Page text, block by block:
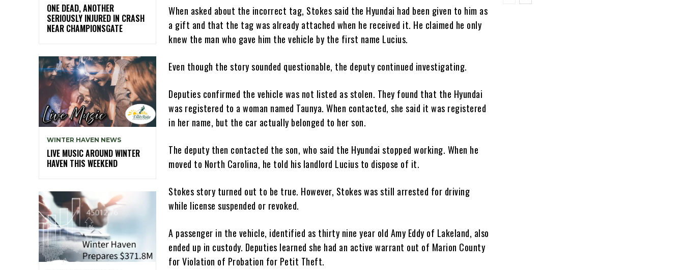
ONE DEAD, ANOTHER
SERIOUSLY INJURED IN CRASH
NEAR CHAMPIONSGATE
WINTER HAVEN NEWS
LIVE MUSIC AROUND WINTER
HAVEN THIS WEEKEND
When asked about the incorrect tag, Stokes said the Hyundai had been given to him as
a gift and that the tag was already attached when he received it. He claimed he only
knew the man who gave him the vehicle by the first name Lucius.
Even though the story sounded questionable, the deputy continued investigating.
Deputies confirmed the vehicle was not listed as stolen. They found that the Hyundai
was registered to a woman named Taunya. When contacted, she said it was registered
in her name, but the car actually belonged to her son.
The deputy then contacted the son, who said the Hyundai stopped working. When he
moved to North Carolina, he told his landlord Lucius to dispose of it.
Stokes story turned out to be true. However, Stokes was still arrested for driving
while license suspended or revoked.
A passenger in the vehicle, identified as thirty nine year old Amy Eddy of Lakeland, also
ended up in custody. Deputies learned she had an active warrant out of Marion County
for Violation of Probation for Petit Theft.